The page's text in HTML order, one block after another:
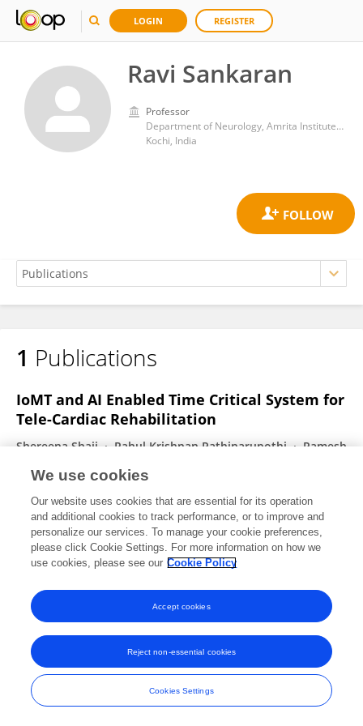
LOGIN REGISTER
Ravi Sankaran
Professor
Department of Neurology, Amrita Institute of Medical Sciences and Research Centre, Amrita Vishwa Vidyapeetham
Kochi, India
Ravi Sankaran
1 Publications
IoMT and AI Enabled Time Critical System for
Tele-Cardiac Rehabilitation
Shereena Shaji Rahul Krishnan Pathinarupothi
Ramesh
Ravi Sankaran
Unnikrishna Menon
Maneesha Vinodini Ramesh
IEEE Access
Published on01 Jan 2024
Frontiers In and Loop are registered trade marks of Frontiers Media SA.
© Copyright 2007-2026 Frontiers Media SA. All rights reserved -Terms
and Conditions
We use cookies
Our website uses cookies that are essential for its operation
and additional cookies to track performance, or to improve and
personalize our services. To manage your cookie preferences,
please click Cookie Settings. For more information on how we
use cookies, please see our Cookie Policy
Cookies Settings
Reject non-essential cookies
Accept cookies